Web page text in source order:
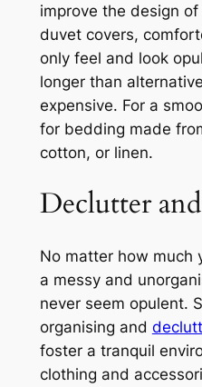
improve the design
duvet covers,
only feel and look
longer than
expensive. For a
for bedding made
cotton, or linen.
Declutter
No matter how much
a messy and
never seem opulent.
organising and
foster a tranquil
clothing and